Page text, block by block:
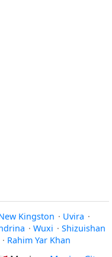
Kingston · Uvira ·
· Wuxi · Shizuishan
· Rahim Yar Khan